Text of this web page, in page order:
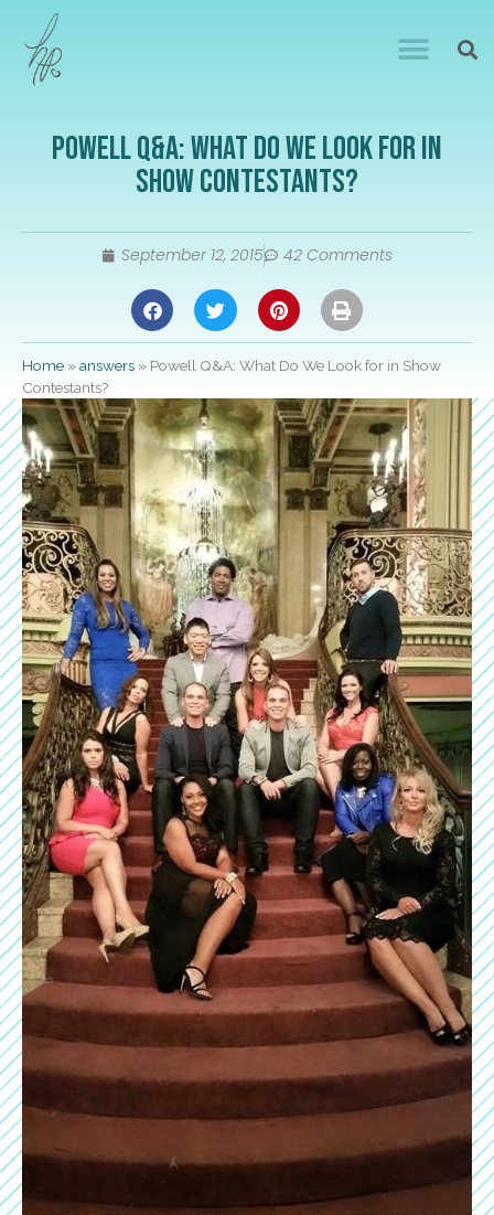
Powell Q&A: What Do We Look for in
Show Contestants?
September 12, 2015 42 Comments
Home »answers » Powell Q&A: What Do We Look for in Show
Contestants?